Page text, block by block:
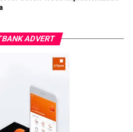
ADVERT